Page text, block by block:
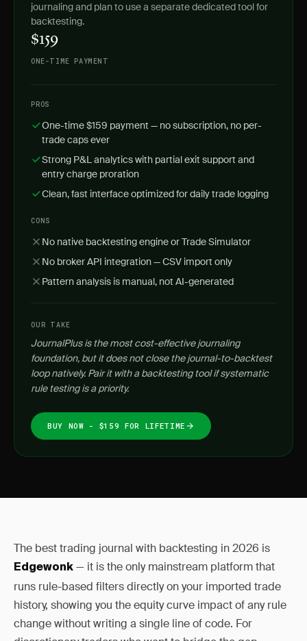
journaling and plan to use a separate dedicated tool for
backtesting.
$159
ONE-TIME PAYMENT
PROS
One-time $159 payment — no subscription, no per-
trade caps ever
Strong P&L analytics with partial exit support and
entry charge proration
Clean, fast interface optimized for daily trade logging
CONS
No native backtesting engine or Trade Simulator
No broker API integration — CSV import only
Pattern analysis is manual, not AI-generated
OUR TAKE
JournalPlus is the most cost-effective journaling
foundation, but it does not close the journal-to-backtest
loop natively. Pair it with a backtesting tool if systematic
rule testing is a priority.
BUY NOW - $159 FOR LIFETIME
The best trading journal with backtesting in 2026 is
Edgewonk — it is the only mainstream platform that
runs rule-based filters directly on your imported trade
history, showing you the equity curve impact of any rule
change without writing a single line of code. For